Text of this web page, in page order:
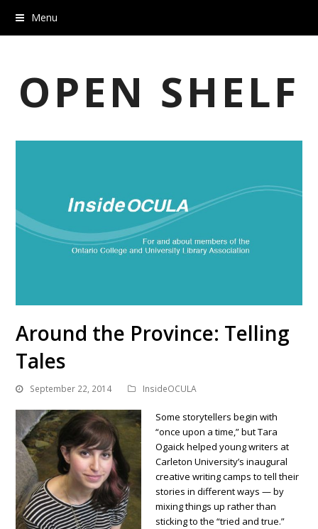
Menu
OPEN SHELF
Around the Province: Telling
Tales
September 22, 2014 InsideOCULA
Some storytellers begin with
“once upon a time,” but Tara
Ogaick helped young writers at
Carleton University’s inaugural
creative writing camps to tell their
stories in different ways — by
mixing things up rather than
sticking to the “tried and true.”